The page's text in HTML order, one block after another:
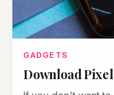
GADGETS
Download